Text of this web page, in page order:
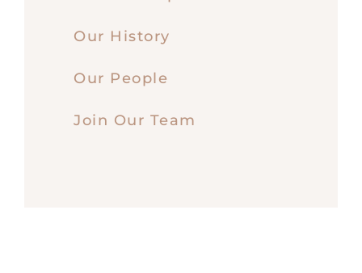
Our History
Our People
Join Our Team